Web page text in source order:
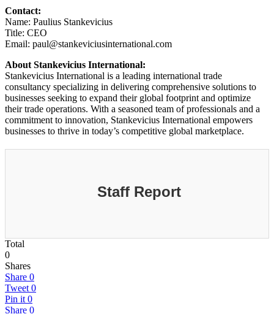
Contact:
Name: Paulius Stankevicius
Title: CEO
Email: paul@stankeviciusinternational.com
About Stankevicius International:
Stankevicius International is a leading international trade
consultancy specializing in delivering comprehensive solutions to
businesses seeking to expand their global footprint and optimize
their trade operations. With a seasoned team of professionals and a
commitment to innovation, Stankevicius International empowers
businesses to thrive in today’s competitive global marketplace.
Staff Report
Total
0
Shares
Share 0
Tweet 0
Pin it 0
Share 0